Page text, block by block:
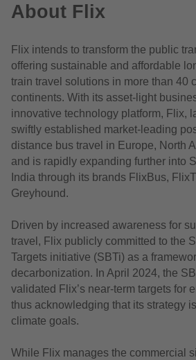
About Flix
Flix intends to transform the public
offering sustainable and affordable
train travel solutions in more than 40
continents. With its asset-light
innovative technology platform, Flix,
swiftly established market-leading
distance bus travel in Europe, North
and is rapidly expanding further into
India through its brands FlixBus,
Greyhound.
Driven by increased awareness for
travel, Flix publicly committed to the
Targets initiative (SBTi) as a
decarbonization. In April 2024, the
validated Flix’s near-term targets for
thus acknowledging that its strategy
climate goals.
While Flix manages the commercial